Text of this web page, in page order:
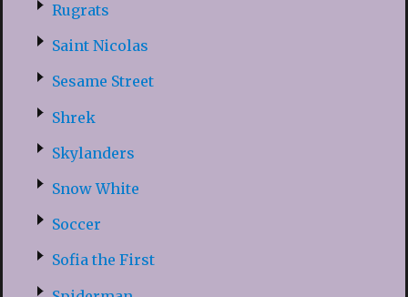
Rugrats
Saint Nicolas
Sesame Street
Shrek
Skylanders
Snow White
Soccer
Sofia the First